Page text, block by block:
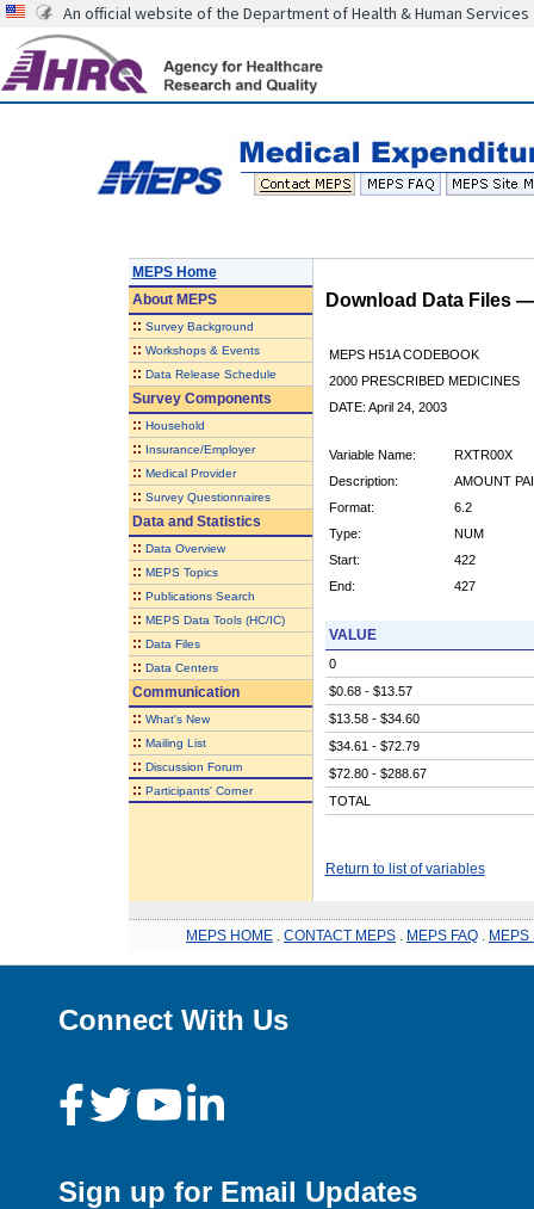
An official website of the Department of Health & Human Services
MEPS Home
AboutMEPS
:: Survey Background
:: Workshops & Events
:: Data Release Schedule
Survey Components
:: Household
:: Insurance/Employer
:: Medical Provider
:: Survey Questionnaires
Data and Statistics
:: Data Overview
:: MEPS Topics
:: Publications Search
:: MEPS Data Tools (HC/IC)
:: Data Files
:: Data Centers
Communication
:: What's New
:: Mailing List
:: Discussion Forum
:: Participants' Corner
Download Data Files
MEPS H51A CODEBOOK
2000 PRESCRIBED MEDICINES
DATE: April 24, 2003
Variable Name:
RXTR00X
Description:
AMOUNT
Format:
6.2
Type:
NUM
Start:
422
End:
427
VALUE
0
$0.68 - $13.57
$13.58 - $34.60
$34.61 - $72.79
$72.80 - $288.67
TOTAL
Return to list of variables
MEPS HOME CONTACT MEPS MEPS FAQ MEPS
Connect With Us
Sign up for Email Updates